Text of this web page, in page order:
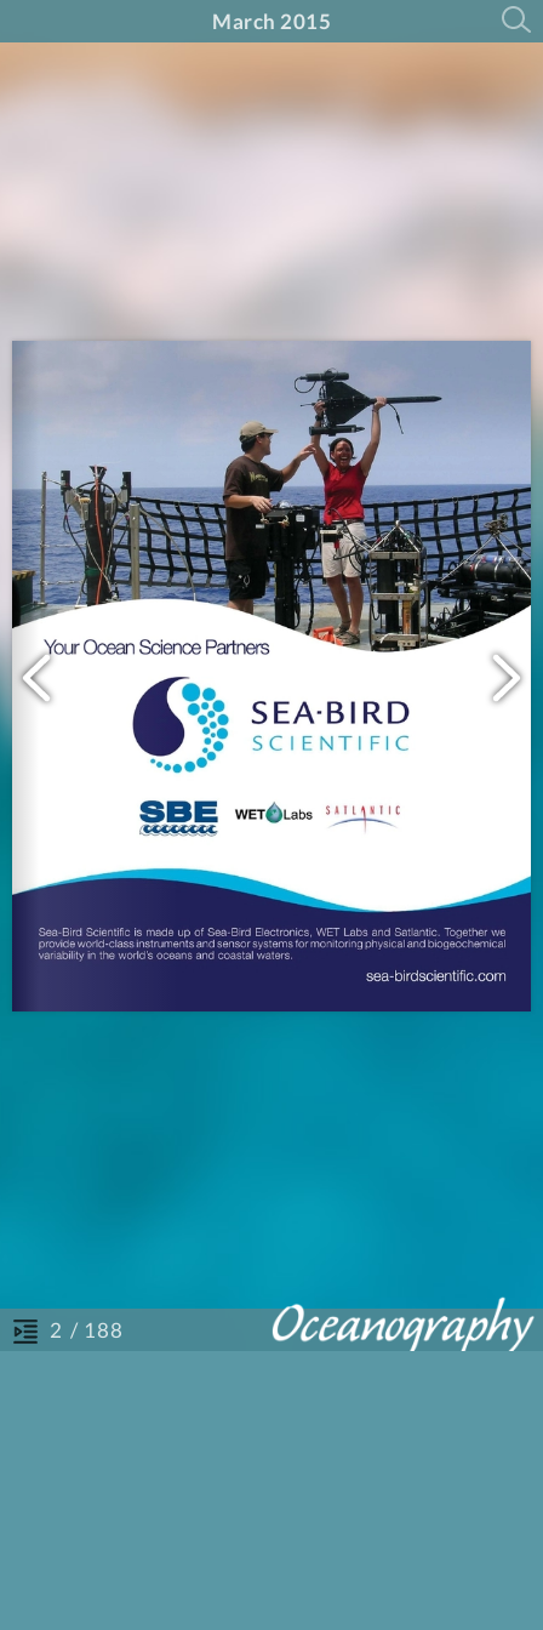
March 2015
/ 188